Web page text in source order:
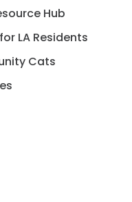
Hub
LA Residents
Cats